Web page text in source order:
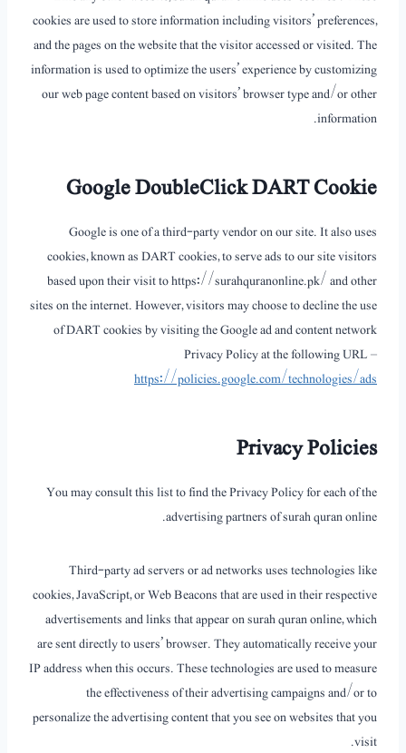
cookies are used to store information including visitors’ preferences,
and the pages on the website that the visitor accessed or visited. The
information is used to optimize the users’ experience by customizing
our web page content based on visitors’ browser type and/or other
information.
Google DoubleClick DART Cookie
Google is one of a third-party vendor on our site. It also uses
cookies, known as DART cookies, to serve ads to our site visitors
based upon their visit to https://surahquranonline.pk/ and other
sites on the internet. However, visitors may choose to decline the use
of DART cookies by visiting the Google ad and content network
Privacy Policy at the following URL –
https://policies.google.com/technologies/ads
Privacy Policies
You may consult this list to find the Privacy Policy for each of the
advertising partners of surah quran online.
Third-party ad servers or ad networks uses technologies like
cookies, JavaScript, or Web Beacons that are used in their respective
advertisements and links that appear on surah quran online, which
are sent directly to users’ browser. They automatically receive your
IP address when this occurs. These technologies are used to measure
the effectiveness of their advertising campaigns and/or to
personalize the advertising content that you see on websites that you
visit.